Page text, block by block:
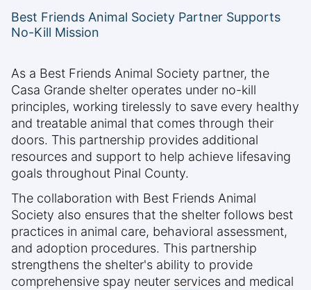
Best Friends Animal Society Partner Supports
No-Kill Mission
As a Best Friends Animal Society partner, the
Casa Grande shelter operates under no-kill
principles, working tirelessly to save every healthy
and treatable animal that comes through their
doors. This partnership provides additional
resources and support to help achieve lifesaving
goals throughout Pinal County.
The collaboration with Best Friends Animal
Society also ensures that the shelter follows best
practices in animal care, behavioral assessment,
and adoption procedures. This partnership
strengthens the shelter's ability to provide
comprehensive spay neuter services and medical